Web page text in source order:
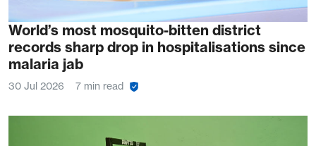
World’s most mosquito-bitten district
records sharp drop in hospitalisations since
malaria jab
30 Jul 2026 7 min read